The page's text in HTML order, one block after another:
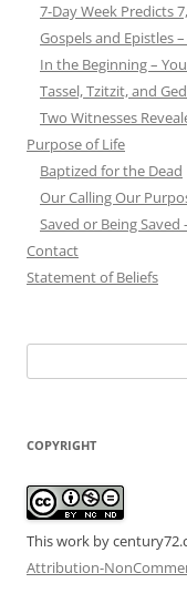
7-Day Week Predicts
Gospels and Epistles
In the Beginning –
Tassel, Tzitzit, and
Two Witnesses
Purpose of Life
Baptized for the Dead
Our Calling Our
Saved or Being Saved
Contact
Statement of Beliefs
for:
COPYRIGHT
This work by
Attribution-